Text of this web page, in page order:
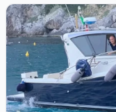
View details for